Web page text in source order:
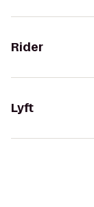
Rider
Lyft